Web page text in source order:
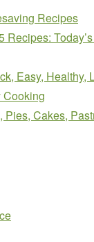
Recipes
Easy, Healthy,
Cooking
Cakes,